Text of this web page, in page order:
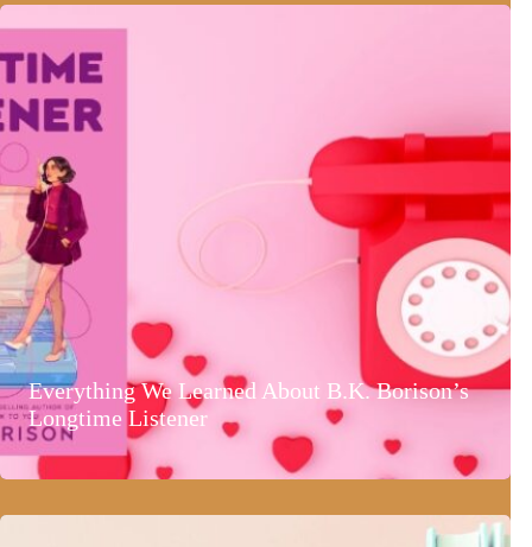
Everything We Learned About B.K. Borison’s
Longtime Listener